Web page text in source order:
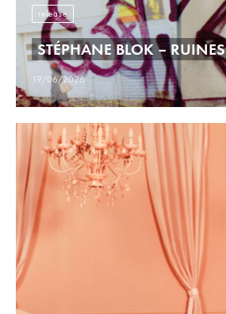
release
STÉPHANE BLOK – RUINES
19/06/2026